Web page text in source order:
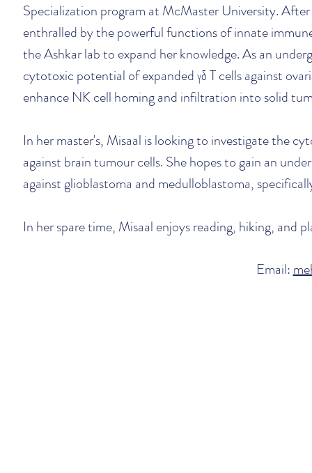
Specialization program at McMaster University.
enthralled by the powerful functions of innate
the Ashkar lab to expand her knowledge. As an
cytotoxic potential of expandedγδ T cells against
enhance NK cell homing and infiltration into solid
In her master's, Misaal is looking to investigate the
against brain tumour cells. She hopes to gain an
against glioblastoma and medulloblastoma,
In her spare time, Misaal enjoys reading, hiking, and
Email: